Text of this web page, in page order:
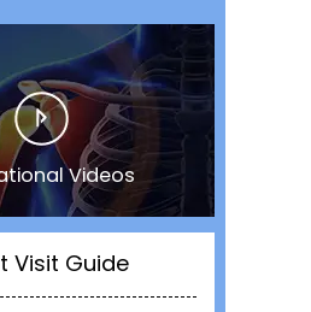
Videos
Visit Guide